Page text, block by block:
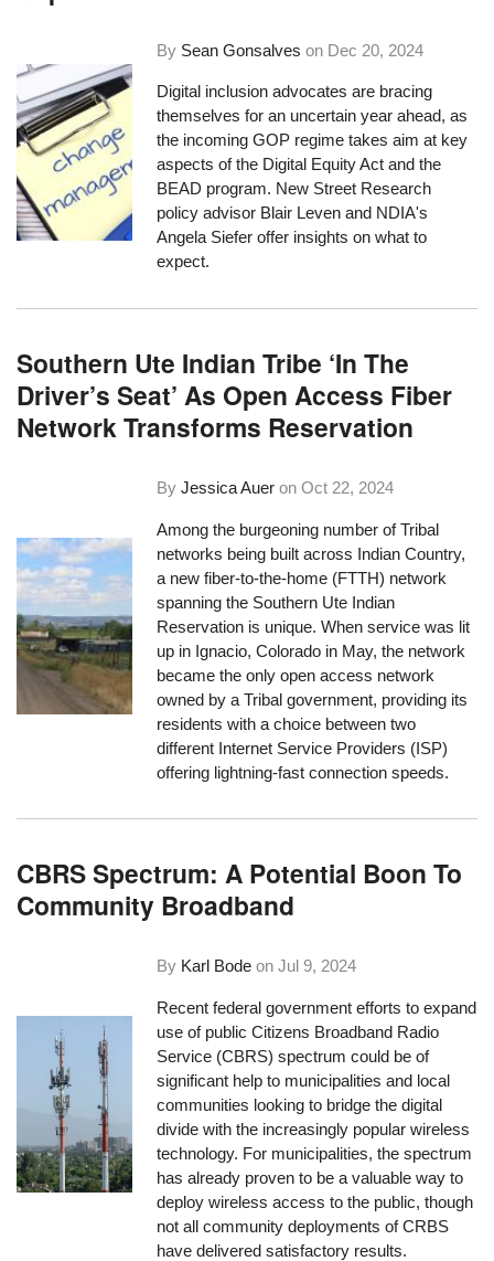
By Sean Gonsalves on Dec 20, 2024
Digital inclusion advocates are bracing
themselves for an uncertain year ahead, as
the incoming GOP regime takes aim at key
aspects of the Digital Equity Act and the
BEAD program. New Street Research
policy advisor Blair Leven and NDIA's
Angela Siefer offer insights on what to
expect.
Southern Ute Indian Tribe ‘In The
Driver’s Seat’ As Open Access Fiber
Network Transforms Reservation
ByJessica Auer onOct 22, 2024
Among the burgeoning number of Tribal
networks being built across Indian Country,
a new fiber-to-the-home (FTTH) network
spanning the Southern Ute Indian
Reservation is unique. When service was lit
up in Ignacio, Colorado in May, the network
became the only open access network
owned by a Tribal government, providing its
residents with a choice between two
different Internet Service Providers (ISP)
offering lightning-fast connection speeds.
CBRS Spectrum: A Potential Boon To
Community Broadband
By Karl Bode onJul 9, 2024
Recent federal government efforts to expand
use of public Citizens Broadband Radio
Service (CBRS) spectrum could be of
significant help to municipalities and local
communities looking to bridge the digital
divide with the increasingly popular wireless
technology. For municipalities, the spectrum
has already proven to be a valuable way to
deploy wireless access to the public, though
not all community deployments of CRBS
have delivered satisfactory results.